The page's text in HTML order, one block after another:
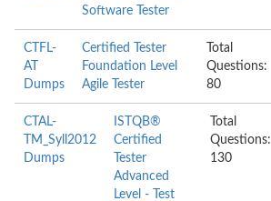
Software Tester
CTFL-
AT
Dumps
Certified Tester
Foundation Level
Agile Tester
Total
Questions:
80
CTAL-
TM_Syll2012
Dumps
ISTQB®
Certified
Tester
Advanced
Level - Test
Total
Questions:
130